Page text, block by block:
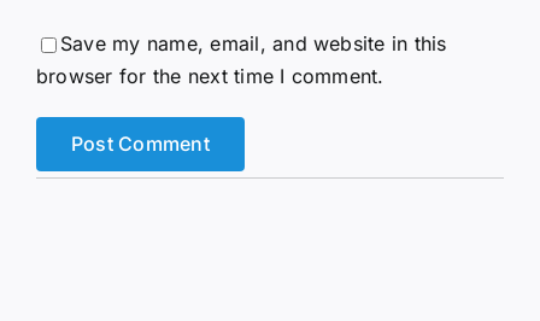
Save my name, email, and website in this
browser for the next time I comment.